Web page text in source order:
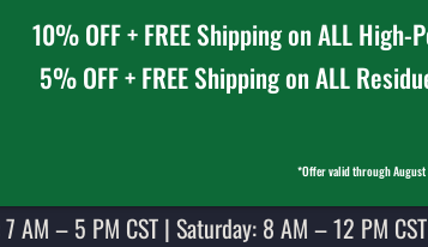
AM – 5 PM CST | Saturday: 8 AM – 12 PM CST
10% OFF + FREE Shipping on ALL
5% OFF + FREE Shipping on ALL
*Offer valid through